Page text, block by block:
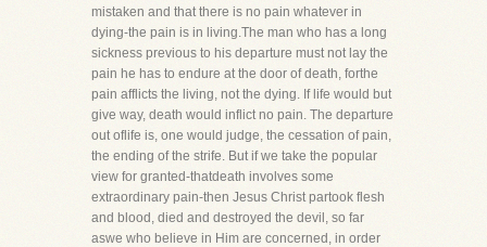
mistaken and that there is no pain whatever in
dying-the pain is in living.The man who has a long
sickness previous to his departure must not lay the
pain he has to endure at the door of death, forthe
pain afflicts the living, not the dying. If life would but
give way, death would inflict no pain. The departure
out oflife is, one would judge, the cessation of pain,
the ending of the strife. But if we take the popular
view for granted-thatdeath involves some
extraordinary pain-then Jesus Christ partook flesh
and blood, died and destroyed the devil, so far
aswe who believe in Him are concerned, in order